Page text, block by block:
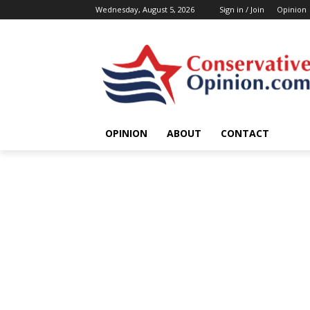
Wednesday, August 5, 2026 Sign in / Join Opinion
OPINION ABOUT CONTACT